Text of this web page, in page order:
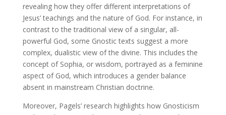
revealing how they offer different interpretations of
Jesus’ teachings and the nature of God. For instance, in
contrast to the traditional view of a singular, all-
powerful God, some Gnostic texts suggest a more
complex, dualistic view of the divine. This includes the
concept of Sophia, or wisdom, portrayed as a feminine
aspect of God, which introduces a gender balance
absent in mainstream Christian doctrine.
Moreover, Pagels’ research highlights how Gnosticism